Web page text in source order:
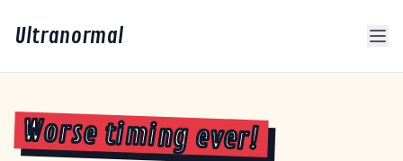
Ultranormal
Worse timing ever!